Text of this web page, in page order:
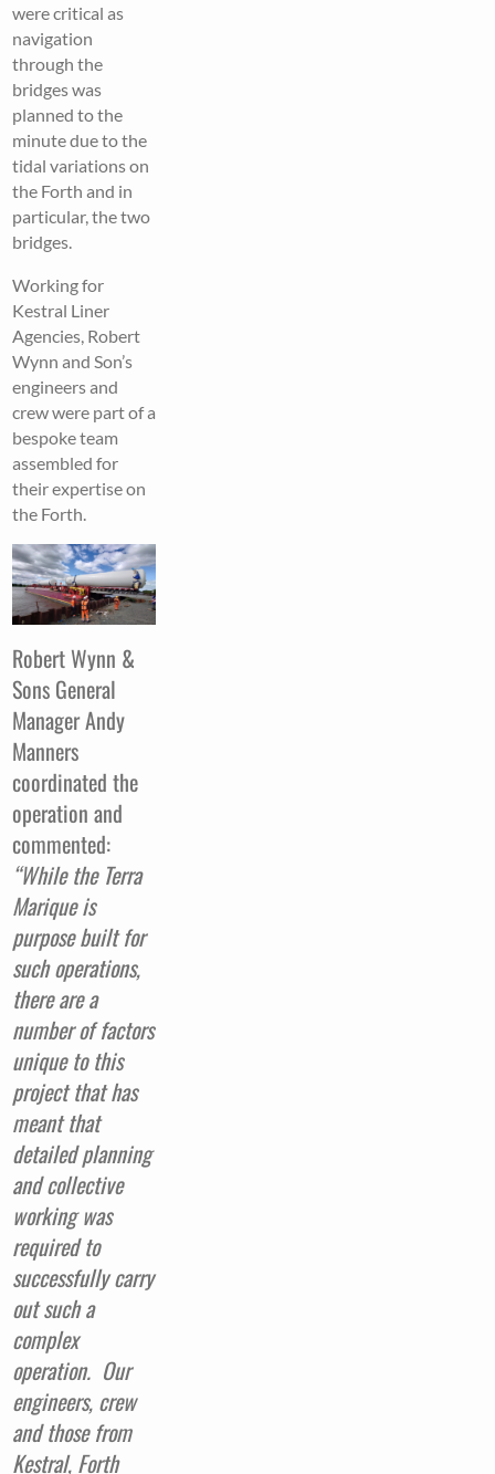
were critical as
navigation
through the
bridges was
planned to the
minute due to the
tidal variations on
the Forth and in
particular, the two
bridges.
Working for
Kestral Liner
Agencies, Robert
Wynn and Son’s
engineers and
crew were part of a
bespoke team
assembled for
their expertise on
the Forth.
Robert Wynn &
Sons General
Manager Andy
Manners
coordinated the
operation and
commented:
“While the Terra
Marique is
purpose built for
such operations,
there are a
number of factors
unique to this
project that has
meant that
detailed planning
and collective
working was
required to
successfully carry
out such a
complex
operation. Our
engineers, crew
and those from
Kestral, Forth